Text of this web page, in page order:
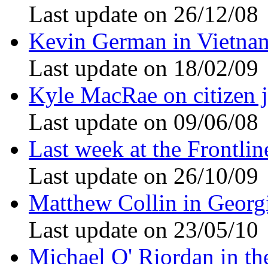
Last update on 26/12/08
Kevin German in
Last update on 18/02/09
Kyle MacRae on citizen
Last update on 09/06/08
Last week at the
Last update on 26/10/09
Matthew Collin in
Last update on 23/05/10
Michael O' Riordan in